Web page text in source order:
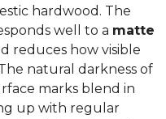
hardwood. The
well to a matte
reduces how visible
natural darkness of
marks blend in
up with regular